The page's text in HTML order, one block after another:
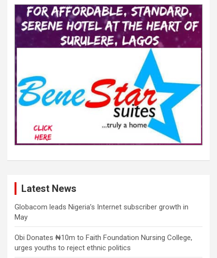
Latest News
Globacom leads Nigeria’s Internet subscriber growth in
May
Obi Donates ₦10m to Faith Foundation Nursing College,
urges youths to reject ethnic politics